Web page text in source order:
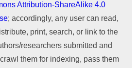
Attribution-ShareAlike 4.0
; accordingly, any user can read,
print, search, or link to the
researchers submitted and
them for indexing, pass them